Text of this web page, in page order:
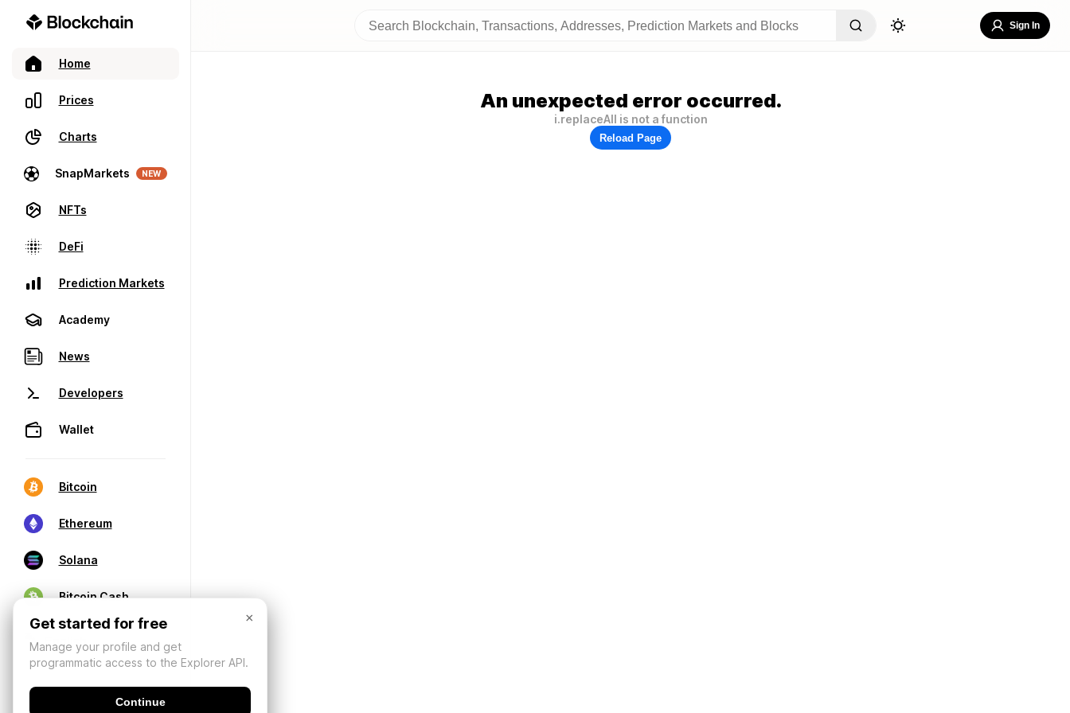
Home
Prices
Charts
SnapMarkets NEW
NFTs
DeFi
Prediction Markets
Academy
News
Developers
Wallet
Bitcoin
Ethereum
Solana
Bitcoin Cash
Sign In
An unexpected error occurred.
i.replaceAll is not a function
Reload Page
×
Get started for free
Manage your profile and get
programmatic access to the Explorer API.
Continue